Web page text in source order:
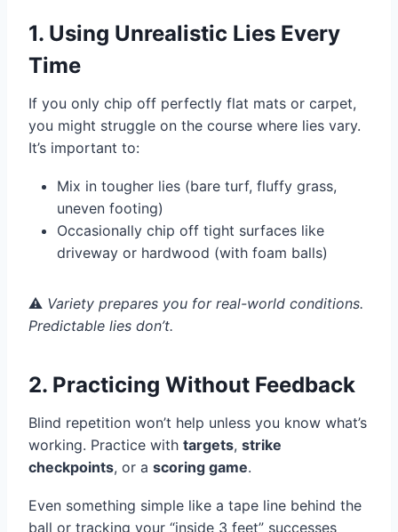
1. Using Unrealistic Lies Every
Time
If you only chip off perfectly flat mats or carpet,
you might struggle on the course where lies vary.
It’s important to:
Mix in tougher lies (bare turf, fluffy grass,
uneven footing)
Occasionally chip off tight surfaces like
driveway or hardwood (with foam balls)
⚠️ Variety prepares you for real-world conditions.
Predictable lies don’t.
2. Practicing Without Feedback
Blind repetition won’t help unless you know what’s
working. Practice with targets, strike
checkpoints, or a scoring game.
Even something simple like a tape line behind the
ball or tracking your “inside 3 feet” successes